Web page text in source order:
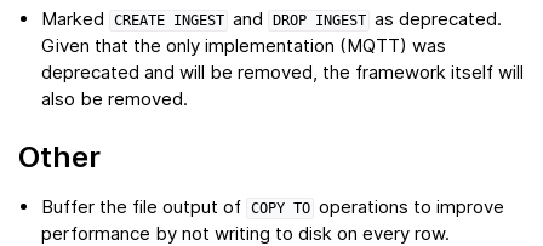
Marked
CREATE INGEST and DROP INGEST as deprecated.
Given that the only implementation (MQTT) was
deprecated and will be removed, the framework itself will
also be removed.
Other
Buffer the file output of COPY TO operations to improve
performance by not writing to disk on every row.